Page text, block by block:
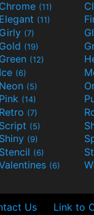
Chrome (11)
Elegant (11)
Girly (7)
Gold (19)
Green (12)
Ice (6)
Neon (5)
Pink (14)
Retro (7)
Script (5)
Shiny (9)
Stencil (6)
(6)
Us Link to